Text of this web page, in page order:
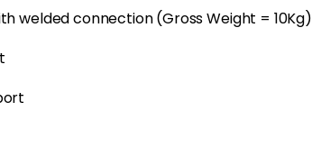
welded connection (Gross Weight = 10Kg)